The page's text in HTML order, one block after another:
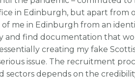
in Edinburgh, but apart from
me in Edinburgh from an
and find documentation that
creating my fake
issue. The recruitment
depends on the